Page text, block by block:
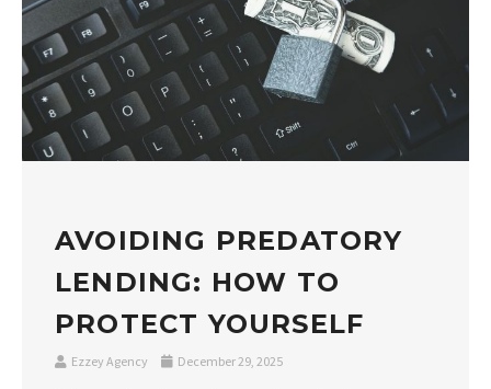
AVOIDING PREDATORY
LENDING: HOW TO
PROTECT YOURSELF
Ezzey Agency December 29, 2025